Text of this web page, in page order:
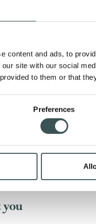
content and ads, to
site with our social
to them or that
Preferences
products and
other goods and
goods or services
will only contact you
of a sale to
of
automated email
email related
from us, this will be
is presented in the
you